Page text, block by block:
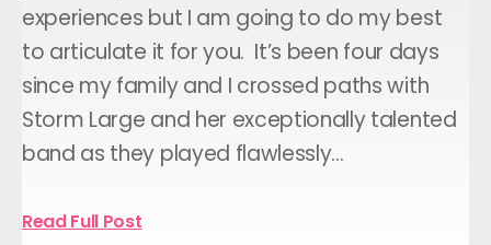
experiences but I am going to do my best
to articulate it for you. It’s been four days
since my family and I crossed paths with
Storm Large and her exceptionally talented
band as they played flawlessly…
Read Full Post